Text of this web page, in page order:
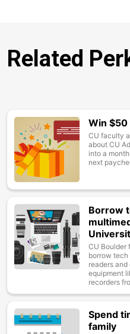
Related
Image Win $50
CU faculty
about CU
into a
next
Image
Borrow
CU Boulder
borrow
readers
equipment
recorders
Image
Spend
family